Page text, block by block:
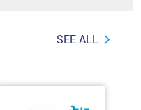
SEE ALL